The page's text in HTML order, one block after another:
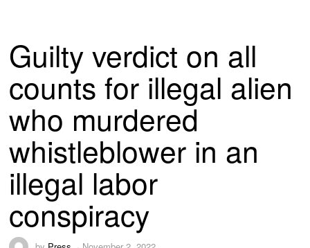
Guilty verdict on all
counts for illegal alien
who murdered
whistleblower in an
illegal labor
conspiracy